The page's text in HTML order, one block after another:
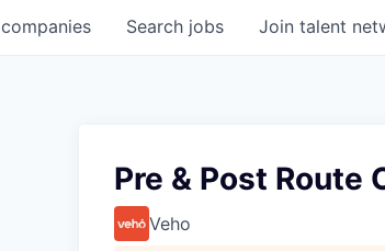
Search jobs
companies Join talent
Pre & Post Route
Veho